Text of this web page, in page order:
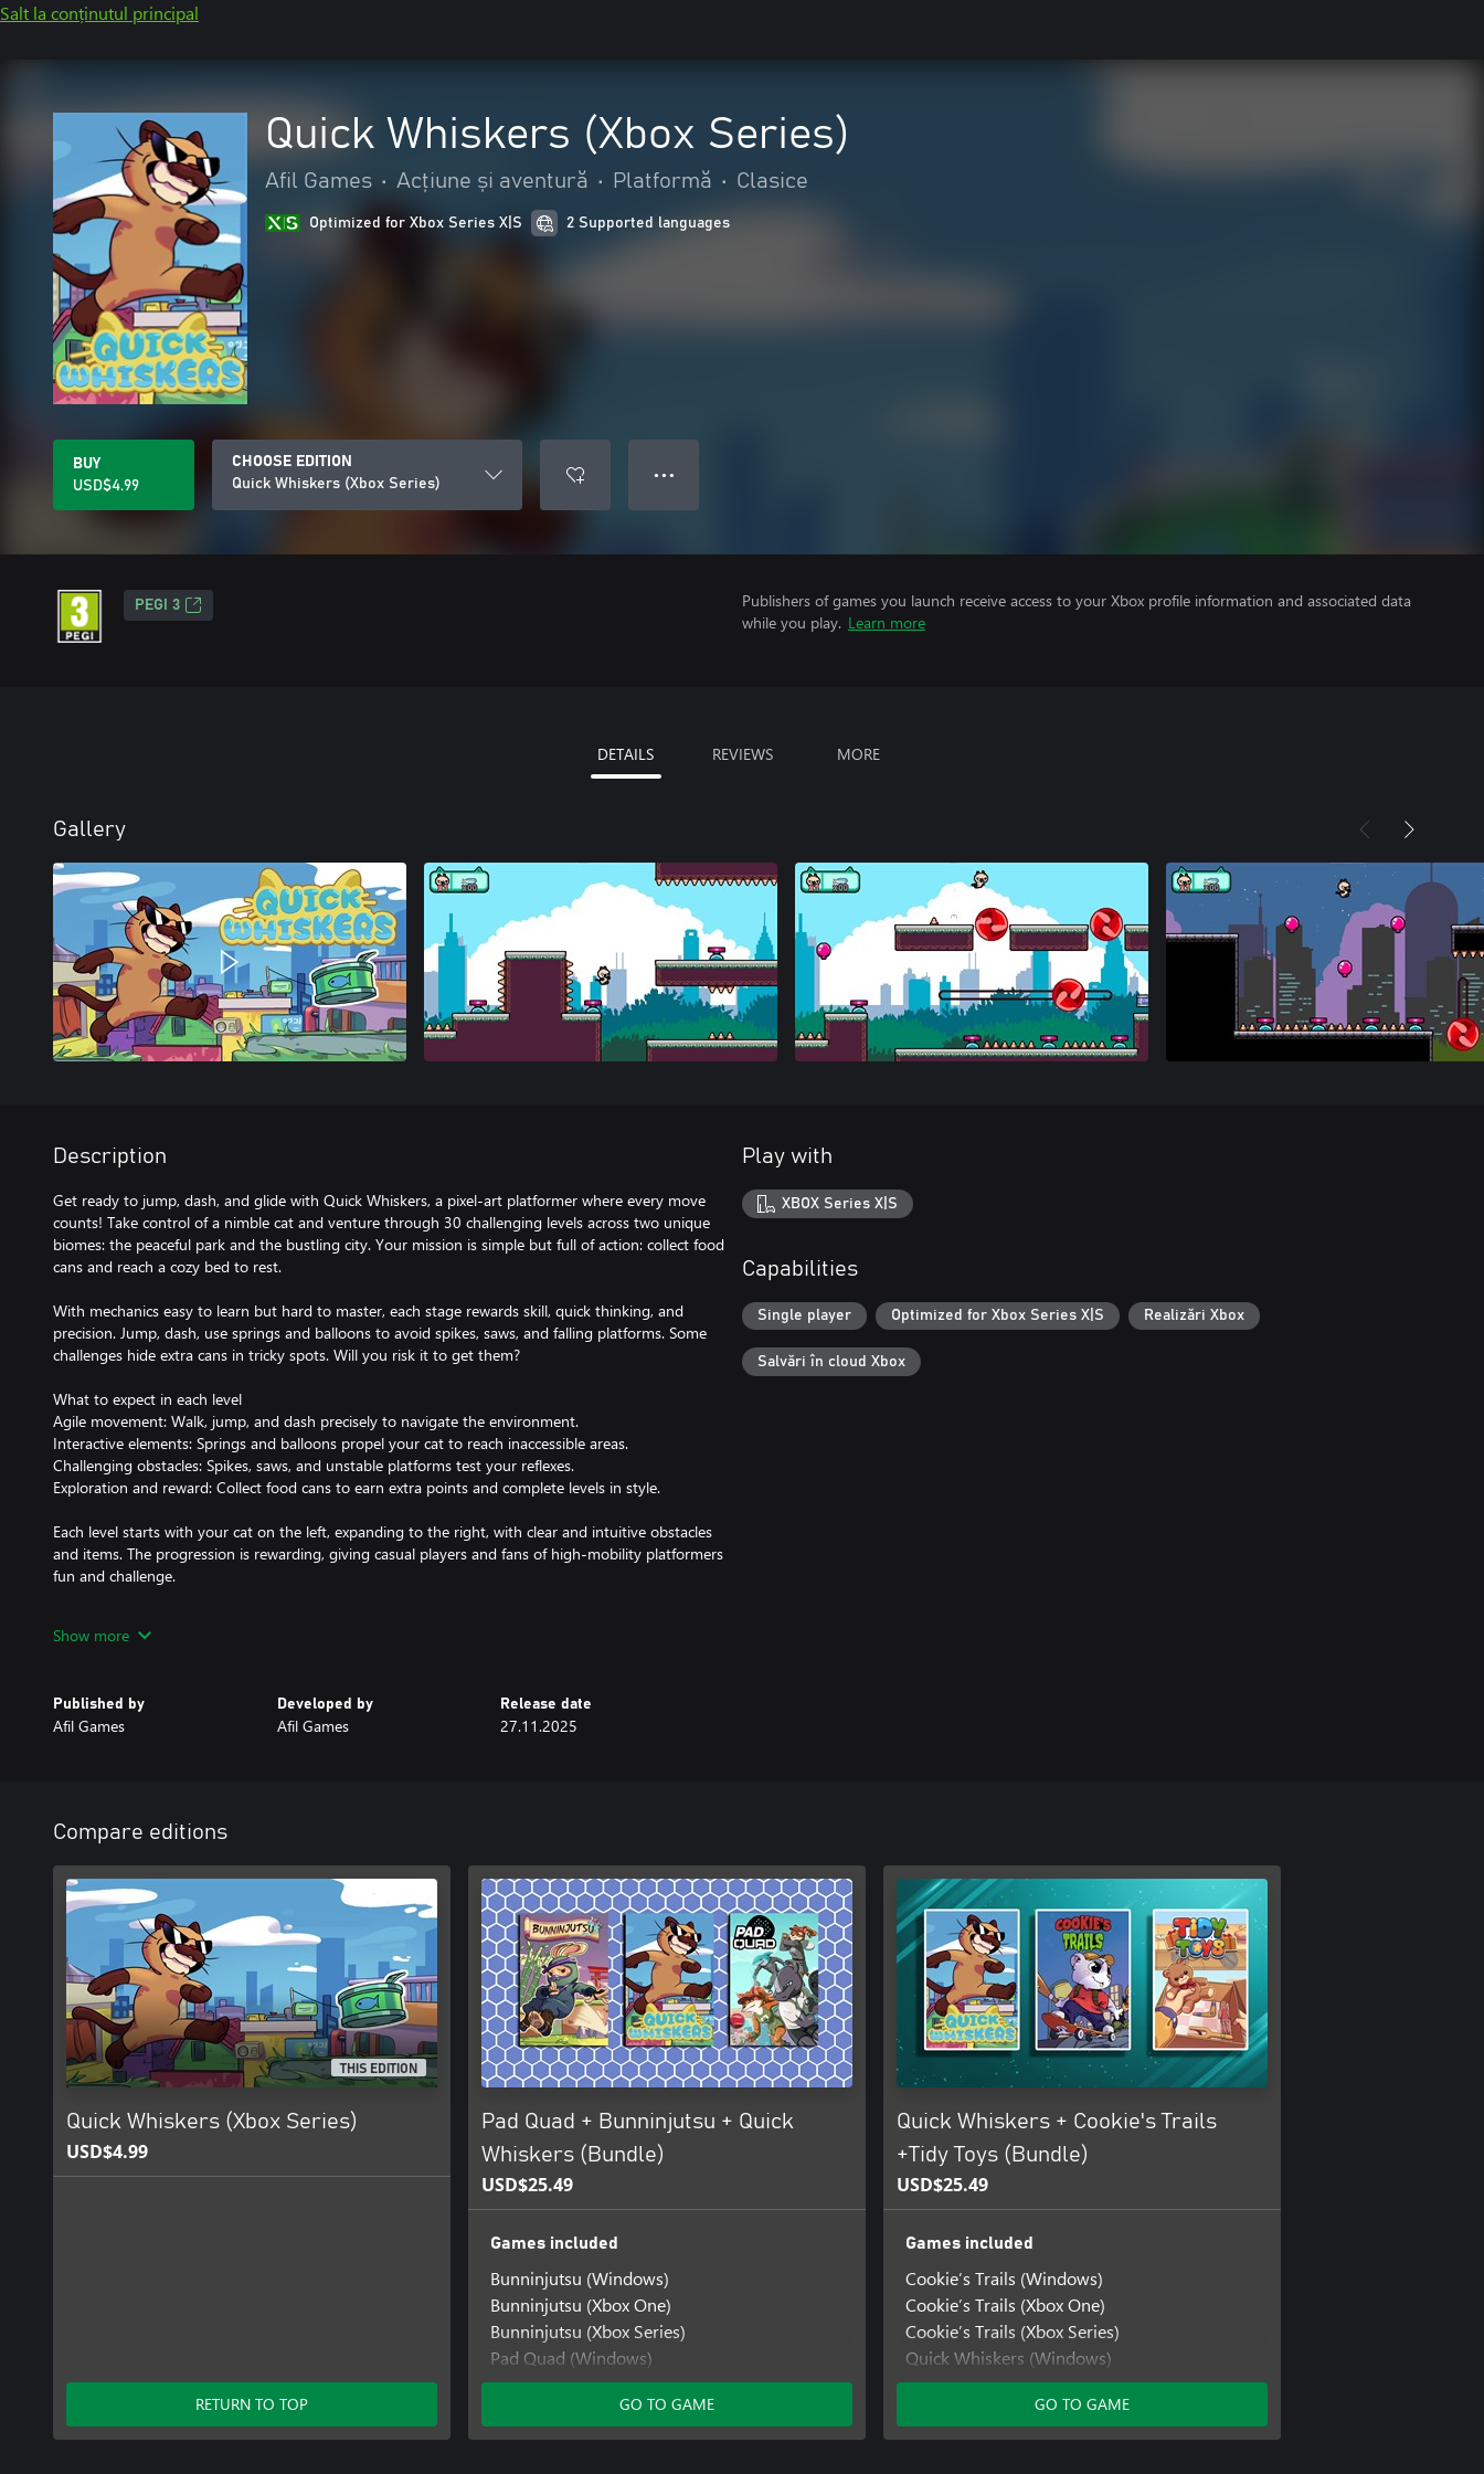
Salt la conținutul principal
Quick Whiskers (Xbox Series)
Afil Games • Acțiune și aventură • Platformă • Clasice
Optimized for Xbox Series X|S 2 Supported languages
BUY
USD$4.99
CHOOSE EDITION
Quick Whiskers (Xbox Series)
● ● ●
PEGI 3
Publishers of games you launch receive access to your Xbox profile information and associated data
while you play. Learn more
DETAILS REVIEWS MORE
Gallery
Description
Get ready to jump, dash, and glide with Quick Whiskers, a pixel-art platformer where every move
counts! Take control of a nimble cat and venture through 30 challenging levels across two unique
biomes: the peaceful park and the bustling city. Your mission is simple but full of action: collect food
cans and reach a cozy bed to rest.
With mechanics easy to learn but hard to master, each stage rewards skill, quick thinking, and
precision. Jump, dash, use springs and balloons to avoid spikes, saws, and falling platforms. Some
challenges hide extra cans in tricky spots. Will you risk it to get them?
What to expect in each level
Agile movement: Walk, jump, and dash precisely to navigate the environment.
Interactive elements: Springs and balloons propel your cat to reach inaccessible areas.
Challenging obstacles: Spikes, saws, and unstable platforms test your reflexes.
Exploration and reward: Collect food cans to earn extra points and complete levels in style.
Each level starts with your cat on the left, expanding to the right, with clear and intuitive obstacles
and items. The progression is rewarding, giving casual players and fans of high-mobility platformers
fun and challenge.
anyone who loves cats, speed, and precision challenges. Are you ready to show who rules the
Show more
Published by
Afil Games
Developed by
Afil Games
Release date
27.11.2025
Play with
XBOX Series X|S
Capabilities
Single player Optimized for Xbox Series X|S Realizări Xbox
Salvări în cloud Xbox
Compare editions
THIS EDITION
Quick Whiskers (Xbox Series)
USD$4.99
RETURN TO TOP
Pad Quad + Bunninjutsu + Quick
Whiskers (Bundle)
USD$25.49
Games included
Bunninjutsu (Windows)
Bunninjutsu (Xbox One)
Bunninjutsu (Xbox Series)
Pad Quad (Windows)
Pad Quad (Xbox One)
Pad Quad (Xbox Series)
Quick Whiskers (Windows)
GO TO GAME
Quick Whiskers + Cookie's Trails
+Tidy Toys (Bundle)
USD$25.49
Games included
Cookie’s Trails (Windows)
Cookie’s Trails (Xbox One)
Cookie’s Trails (Xbox Series)
Quick Whiskers (Windows)
Quick Whiskers (Xbox One)
Quick Whiskers (Xbox Series)
Tidy Toys
GO TO GAME